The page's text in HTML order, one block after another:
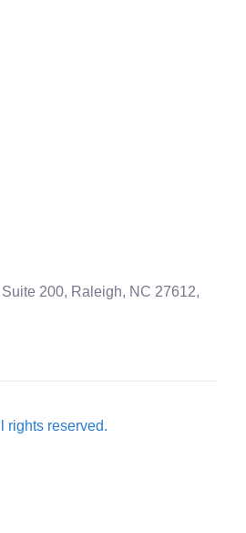
200, Raleigh, NC 27612,
rights reserved.